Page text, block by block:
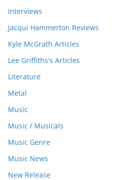
Interviews
Jacqui Hammerton Reviews
Kyle McGrath Articles
Lee Griffiths's Articles
Literature
Metal
Music
Music / Musicals
Music Genre
Music News
New Release